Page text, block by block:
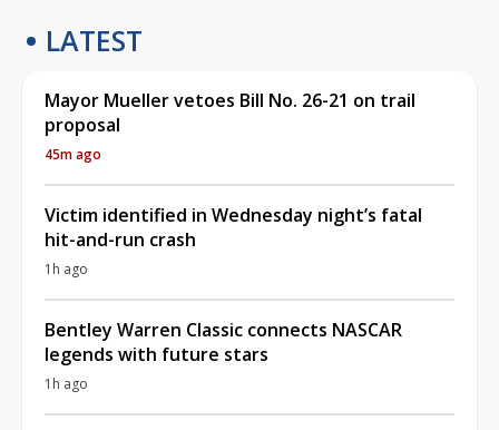
LATEST
Mayor Mueller vetoes Bill No. 26-21 on trail
proposal
45m ago
Victim identified in Wednesday night’s fatal
hit-and-run crash
1h ago
Bentley Warren Classic connects NASCAR
legends with future stars
1h ago